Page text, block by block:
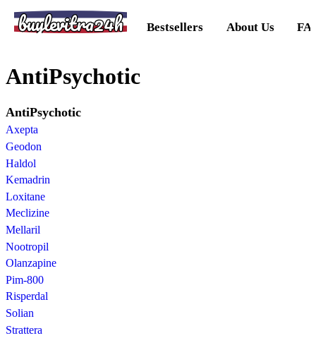
buylevitra24h Bestsellers About Us
AntiPsychotic
AntiPsychotic
Axepta
Geodon
Haldol
Kemadrin
Loxitane
Meclizine
Mellaril
Nootropil
Olanzapine
Pim-800
Risperdal
Solian
Strattera